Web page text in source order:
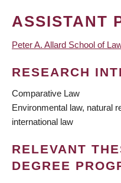
ASSISTANT
Peter A. Allard School of
RESEARCH
Comparative Law
Environmental law, natural
international law
RELEVANT
DEGREE